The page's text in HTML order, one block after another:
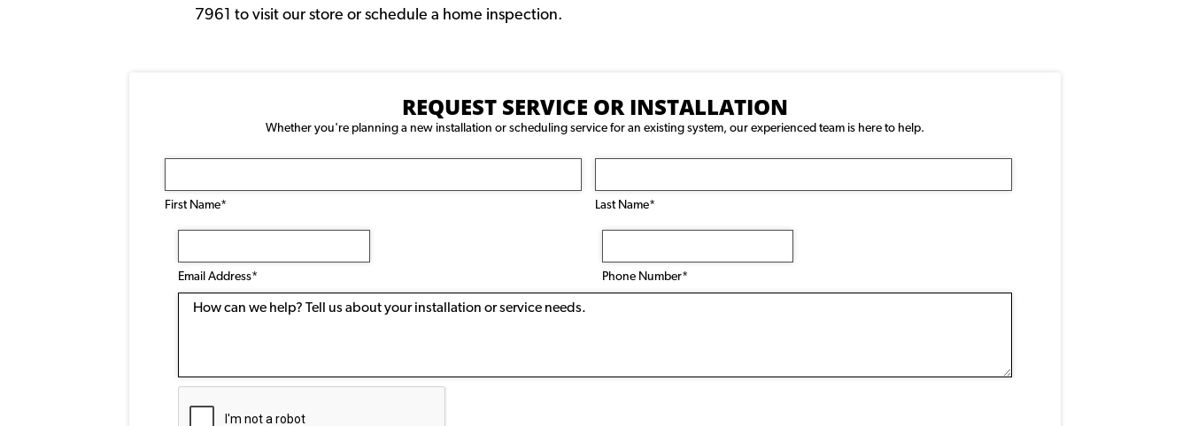
7961 to visit our store or schedule a home inspection.
REQUEST SERVICE OR INSTALLATION
Whether you're planning a new installation or scheduling service for an existing system, our experienced team is here to help.
First Name* Last Name*
Email
Email Address*
Phone
Phone Number*
Message